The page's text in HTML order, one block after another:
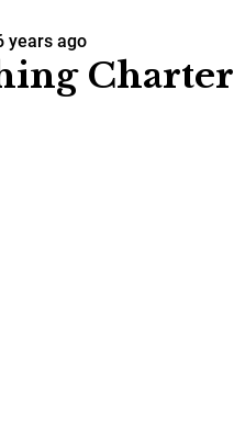
years ago
Charter